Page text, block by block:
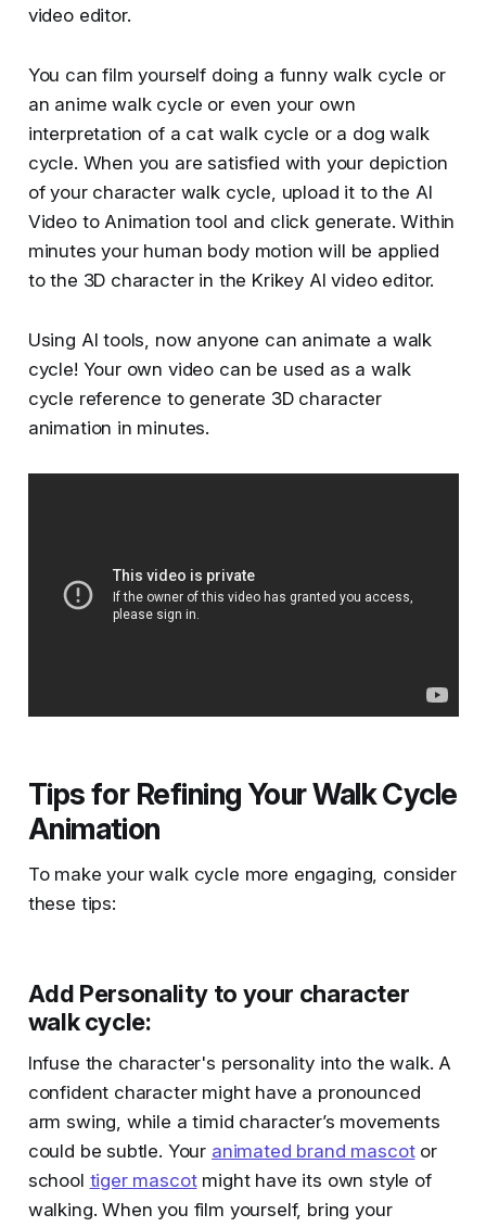
video editor.
You can film yourself doing a funny walk cycle or
an anime walk cycle or even your own
interpretation of a cat walk cycle or a dog walk
cycle. When you are satisfied with your depiction
of your character walk cycle, upload it to the AI
Video to Animation tool and click generate. Within
minutes your human body motion will be applied
to the 3D character in the Krikey AI video editor.
Using AI tools, now anyone can animate a walk
cycle! Your own video can be used as a walk
cycle reference to generate 3D character
animation in minutes.
Tips for Refining Your Walk Cycle
Animation
To make your walk cycle more engaging, consider
these tips:
Add Personality to your character
walk cycle:
Infuse the character's personality into the walk. A
confident character might have a pronounced
arm swing, while a timid character’s movements
could be subtle. Your animated brand mascotor
school tiger mascotmight have its own style of
walking. When you film yourself, bring your